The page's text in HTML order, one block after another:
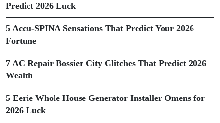
Predict 2026 Luck
5 Accu-SPINA Sensations That Predict Your 2026
Fortune
7 AC Repair Bossier City Glitches That Predict 2026
Wealth
5 Eerie Whole House Generator Installer Omens for
2026 Luck